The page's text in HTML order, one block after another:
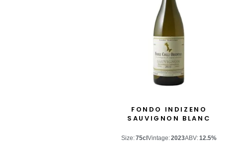
FONDO INDIZENO
SAUVIGNON BLANC
Size:75clVintage:2023ABV:12.5%